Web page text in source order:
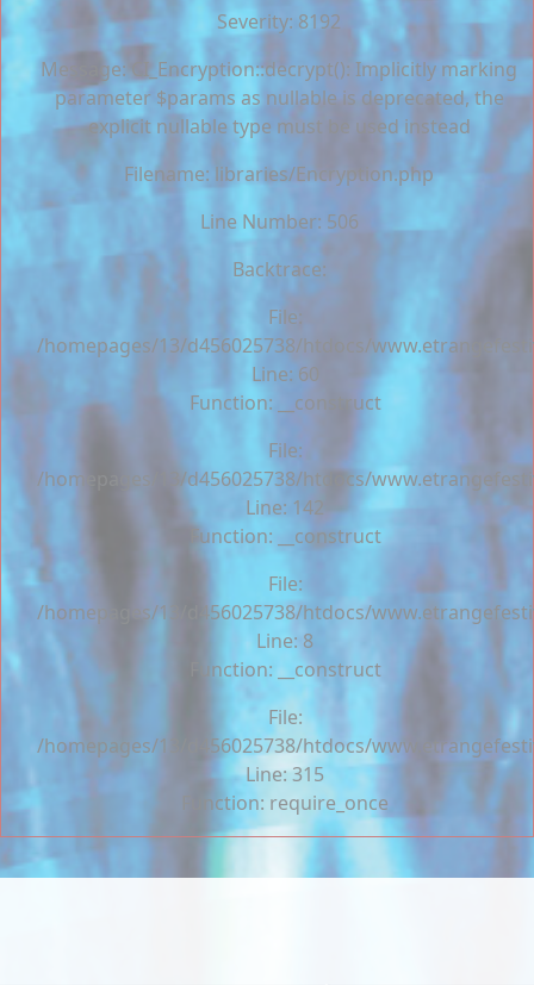
Severity: 8192
Message: CI_Encryption::decrypt(): Implicitly marking
parameter $params as nullable is deprecated, the
explicit nullable type must be used instead
Filename: libraries/Encryption.php
Line Number: 506
Backtrace:
File:
/homepages/13/d456025738/htdocs/
Line: 60
Function: __construct
File:
/homepages/13/d456025738/htdocs/
Line: 142
Function: __construct
File:
/homepages/13/d456025738/htdocs/
Line: 8
Function: __construct
File:
/homepages/13/d456025738/htdocs/
Line: 315
Function: require_once